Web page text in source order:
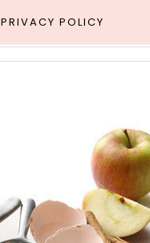
PRIVACY POLICY